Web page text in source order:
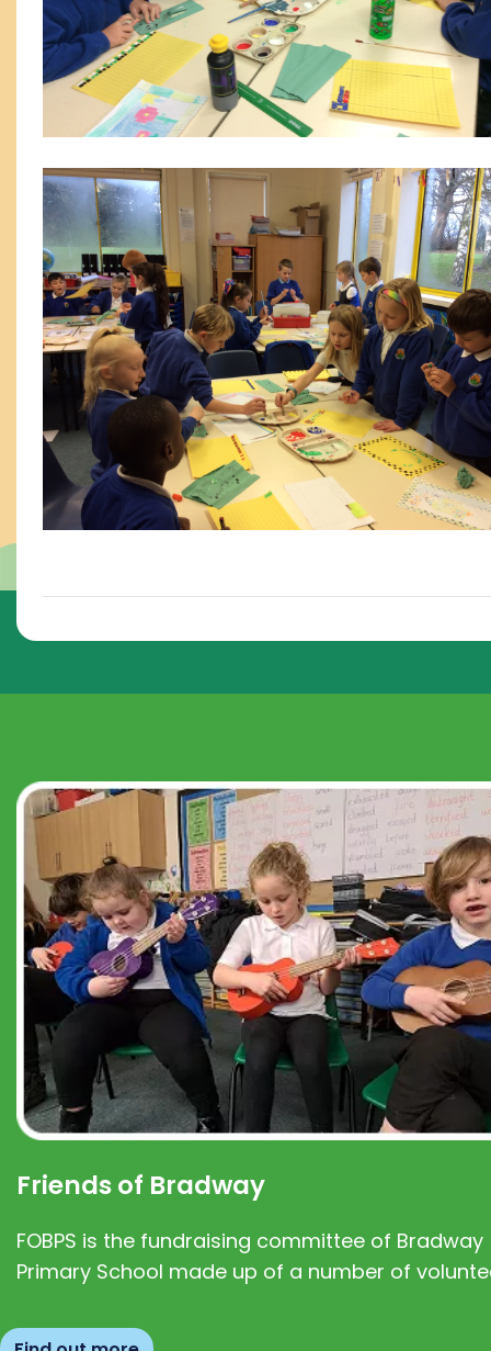
Friends of Bradway
FOBPS is the fundraising committee of Bradway
Primary School made up of a number of